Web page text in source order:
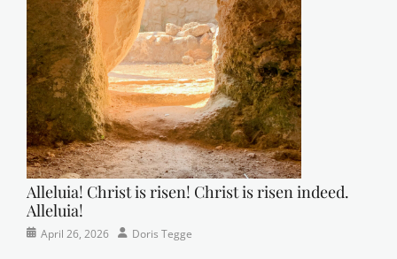
Alleluia! Christ is risen! Christ is risen indeed.
Alleluia!
Categories
PostedApril 26, 2026 AuthorDoris Tegge